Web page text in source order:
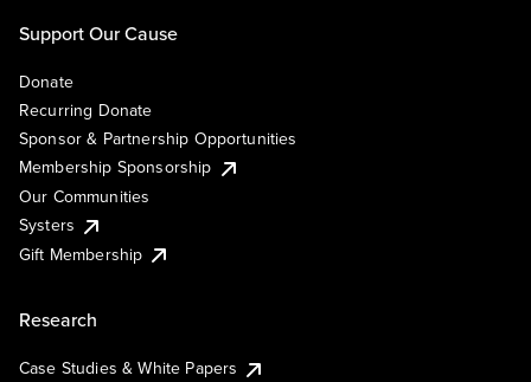
Support Our Cause
Donate
Recurring Donate
Sponsor & Partnership Opportunities
Membership Sponsorship
Our Communities
Systers
Gift Membership
Research
Case Studies & White Papers